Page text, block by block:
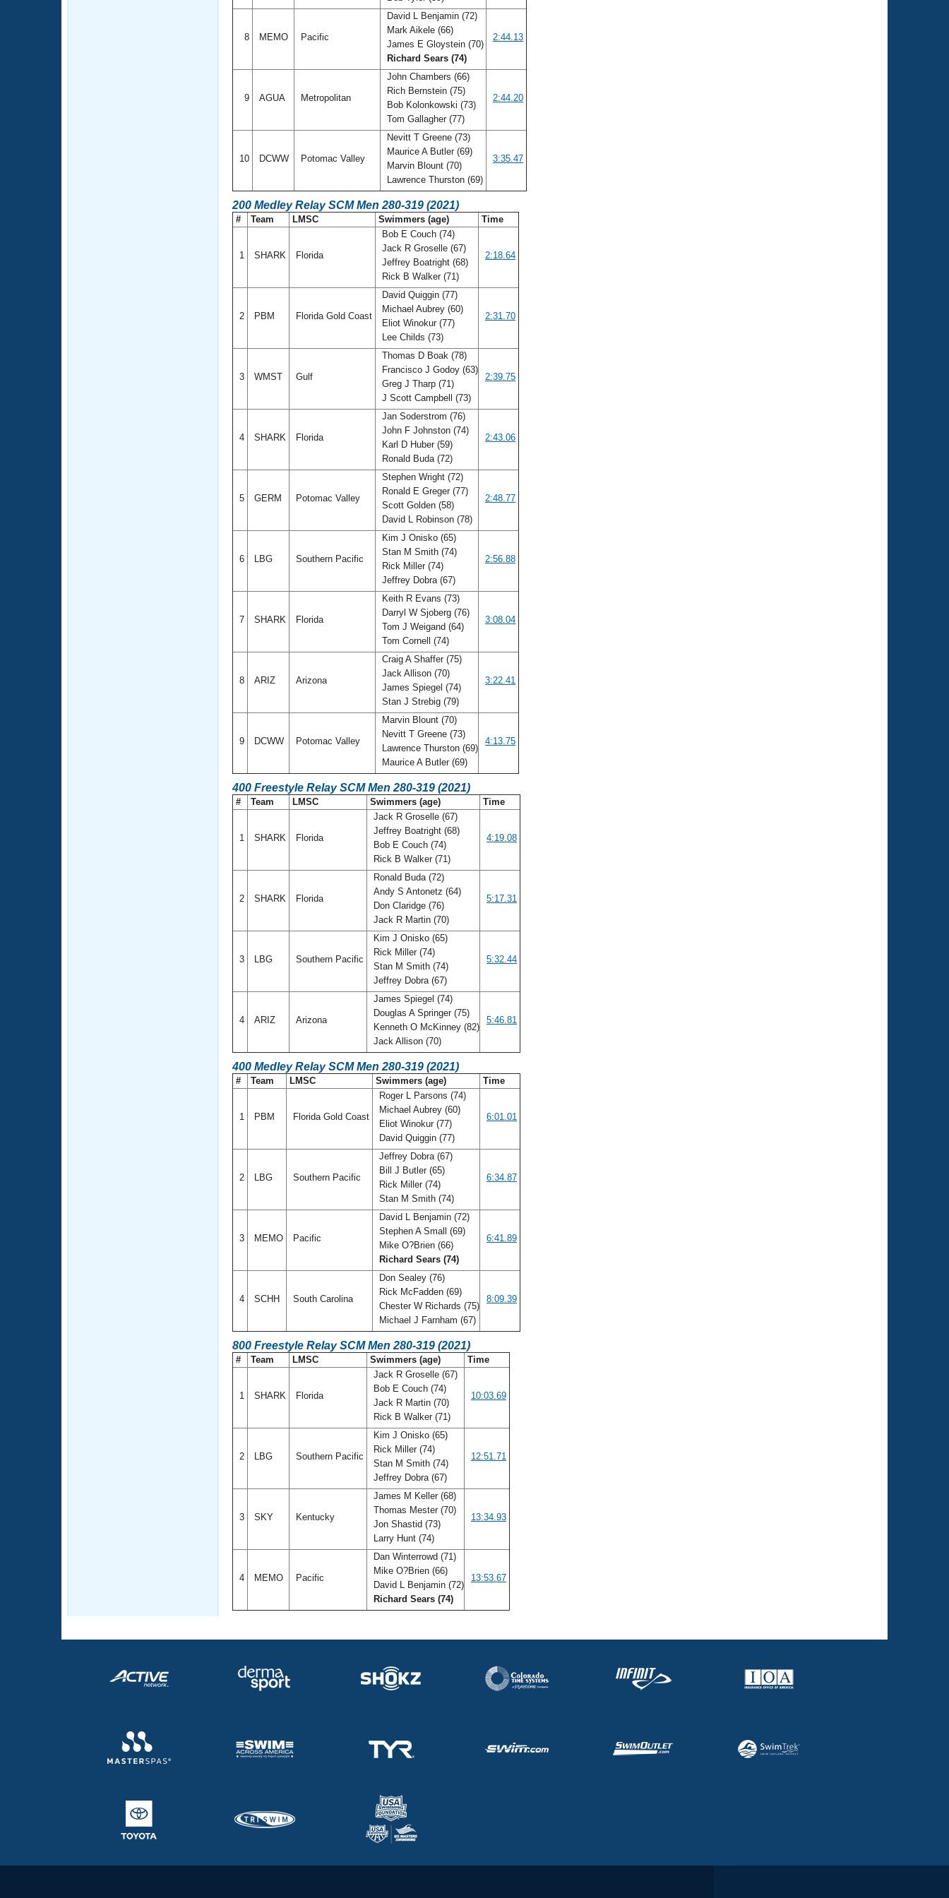
8 MEMO Pacific
David L Benjamin (72)
Mark Aikele (66)
James E Gloystein (70)
Richard Sears (74)
2:44.13
9 AGUA Metropolitan
John Chambers (66)
Rich Bernstein (75)
Bob Kolonkowski (73)
Tom Gallagher (77)
2:44.20
10 DCWW Potomac Valley
Nevitt T Greene (73)
Maurice A Butler (69)
Marvin Blount (70)
Lawrence Thurston (69)
3:35.47
200 Medley Relay SCM Men 280-319 (2021)
# Team LMSC Swimmers (age) Time
1 SHARK Florida
Bob E Couch (74)
Jack R Groselle (67)
Jeffrey Boatright (68)
Rick B Walker (71)
2:18.64
2 PBM Florida Gold Coast
David Quiggin (77)
Michael Aubrey (60)
Eliot Winokur (77)
Lee Childs (73)
2:31.70
3 WMST Gulf
Thomas D Boak (78)
Francisco J Godoy (63)
Greg J Tharp (71)
J Scott Campbell (73)
2:39.75
4 SHARK Florida
Jan Soderstrom (76)
John F Johnston (74)
Karl D Huber (59)
Ronald Buda (72)
2:43.06
5 GERM Potomac Valley
Stephen Wright (72)
Ronald E Greger (77)
Scott Golden (58)
David L Robinson (78)
2:48.77
6 LBG Southern Pacific
Kim J Onisko (65)
Stan M Smith (74)
Rick Miller (74)
Jeffrey Dobra (67)
2:56.88
7 SHARK Florida
Keith R Evans (73)
Darryl W Sjoberg (76)
Tom J Weigand (64)
Tom Cornell (74)
3:08.04
8 ARIZ Arizona
Craig A Shaffer (75)
Jack Allison (70)
James Spiegel (74)
Stan J Strebig (79)
3:22.41
9 DCWW Potomac Valley
Marvin Blount (70)
Nevitt T Greene (73)
Lawrence Thurston (69)
Maurice A Butler (69)
4:13.75
400 Freestyle Relay SCM Men 280-319 (2021)
# Team LMSC Swimmers (age) Time
1 SHARK Florida
Jack R Groselle (67)
Jeffrey Boatright (68)
Bob E Couch (74)
Rick B Walker (71)
4:19.08
2 SHARK Florida
Ronald Buda (72)
Andy S Antonetz (64)
Don Claridge (76)
Jack R Martin (70)
5:17.31
3 LBG Southern Pacific
Kim J Onisko (65)
Rick Miller (74)
Stan M Smith (74)
Jeffrey Dobra (67)
5:32.44
4 ARIZ Arizona
James Spiegel (74)
Douglas A Springer (75)
Kenneth O McKinney (82)
Jack Allison (70)
5:46.81
400 Medley Relay SCM Men 280-319 (2021)
# Team LMSC Swimmers (age) Time
1 PBM Florida Gold Coast
Roger L Parsons (74)
Michael Aubrey (60)
Eliot Winokur (77)
David Quiggin (77)
6:01.01
2 LBG Southern Pacific
Jeffrey Dobra (67)
Bill J Butler (65)
Rick Miller (74)
Stan M Smith (74)
6:34.87
3 MEMO Pacific
David L Benjamin (72)
Stephen A Small (69)
Mike O?Brien (66)
Richard Sears (74)
6:41.89
4 SCHH South Carolina
Don Sealey (76)
Rick McFadden (69)
Chester W Richards (75)
Michael J Farnham (67)
8:09.39
800 Freestyle Relay SCM Men 280-319 (2021)
# Team LMSC Swimmers (age) Time
1 SHARK Florida
Jack R Groselle (67)
Bob E Couch (74)
Jack R Martin (70)
Rick B Walker (71)
10:03.69
2 LBG Southern Pacific
Kim J Onisko (65)
Rick Miller (74)
Stan M Smith (74)
Jeffrey Dobra (67)
12:51.71
3 SKY Kentucky
James M Keller (68)
Thomas Mester (70)
Jon Shastid (73)
Larry Hunt (74)
13:34.93
4 MEMO Pacific
Dan Winterrowd (71)
Mike O?Brien (66)
David L Benjamin (72)
Richard Sears (74)
13:53.67